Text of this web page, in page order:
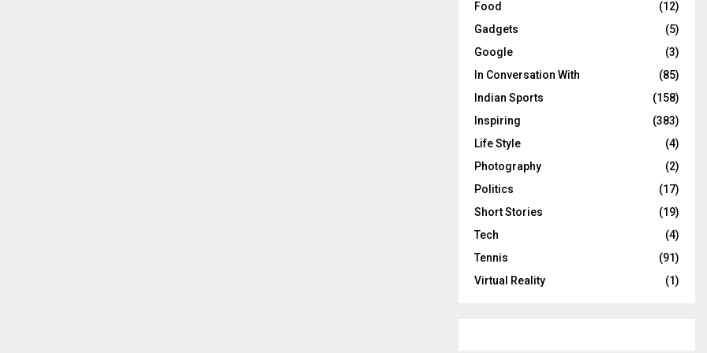
Food
(12)
Gadgets
(5)
Google
(3)
In Conversation With
(85)
Indian Sports
(158)
Inspiring
(383)
Life Style
(4)
Photography
(2)
Politics
(17)
Short Stories
(19)
Tech
(4)
Tennis
(91)
Virtual Reality
(1)